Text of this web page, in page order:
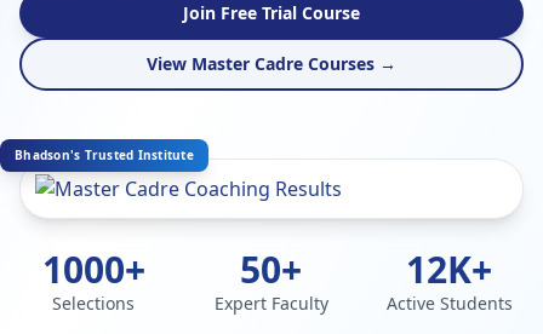
Join Free Trial Course
View Master Cadre Courses →
Bhadson's Trusted Institute
1000+
Selections
50+
Expert Faculty
12K+
Active Students